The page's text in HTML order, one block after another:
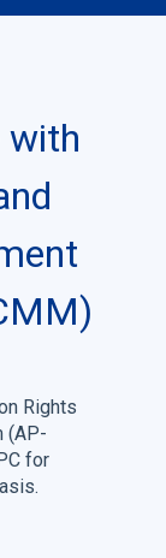
with
Rights
(AP-
for